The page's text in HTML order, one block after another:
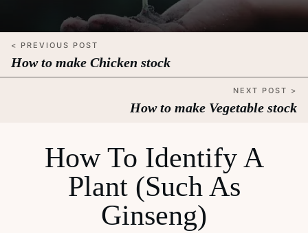
< PREVIOUS POST
How to make Chicken stock
NEXT POST >
How to make Vegetable stock
How To Identify A
Plant (Such As
Ginseng)